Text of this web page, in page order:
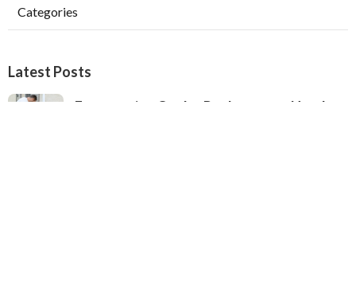
Categories
Latest Posts
Evaporative Cooler Replacement North